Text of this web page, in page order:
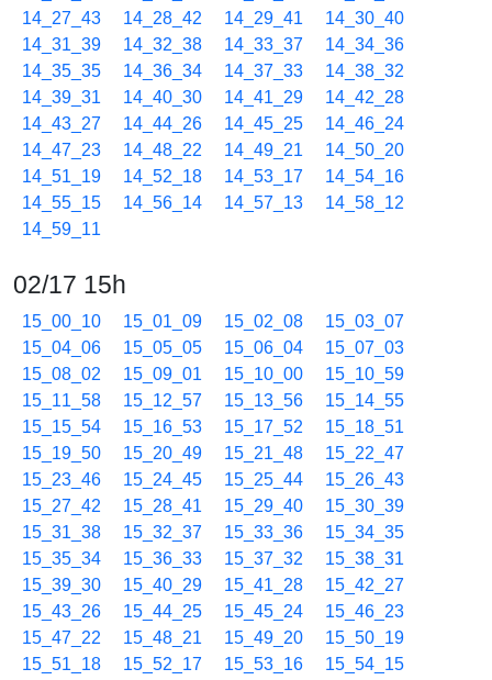
14_27_43
14_28_42 14_29_41
14_30_40
14_31_39
14_32_38 14_33_37
14_34_36
14_35_35
14_36_34 14_37_33
14_38_32
14_39_31
14_40_30 14_41_29
14_42_28
14_43_27
14_44_26 14_45_25
14_46_24
14_47_23
14_48_22 14_49_21
14_50_20
14_51_19
14_52_18 14_53_17
14_54_16
14_55_15
14_56_14 14_57_13
14_58_12
14_59_11
02/17 15h
15_00_10 15_01_09 15_02_08
15_03_07
15_04_06
15_05_05 15_06_04
15_07_03
15_08_02
15_09_01 15_10_00
15_10_59
15_11_58
15_12_57 15_13_56
15_14_55
15_15_54
15_16_53 15_17_52
15_18_51
15_19_50
15_20_49 15_21_48
15_22_47
15_23_46
15_24_45 15_25_44
15_26_43
15_27_42
15_28_41 15_29_40
15_30_39
15_31_38
15_32_37 15_33_36
15_34_35
15_35_34
15_36_33 15_37_32
15_38_31
15_39_30
15_40_29 15_41_28
15_42_27
15_43_26
15_44_25 15_45_24
15_46_23
15_47_22
15_48_21 15_49_20
15_50_19
15_51_18
15_52_17 15_53_16
15_54_15